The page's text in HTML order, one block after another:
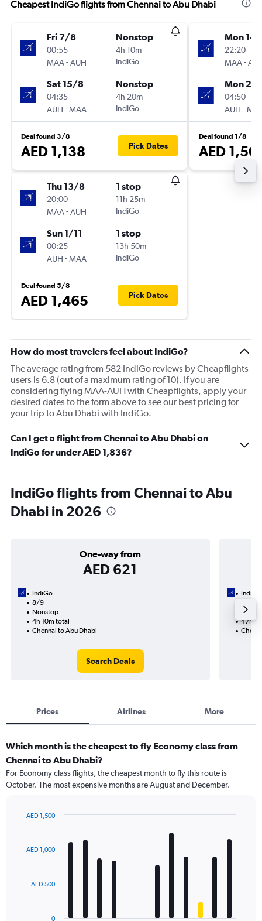
Cheapest IndiGo flights from Chennai to Abu Dhabi
Fri 7/8
00:55
MAA-AUH
Nonstop
4h 10m
IndiGo
Sat 15/8
04:35
AUH -MAA
Nonstop
4h 20m
IndiGo
Deal found 3/8
AED 1,138 Pick Dates
Thu 13/8
20:00
MAA-AUH
1 stop
11h 25m
IndiGo
Sun 1/11
00:25
AUH -MAA
1 stop
13h 50m
IndiGo
Deal found 5/8
AED 1,465 Pick Dates
Mon
22:20
MAA-
Mon
04:50
AUH -
Deal found 1/8
AED
How do most travelers feel about IndiGo?
The average rating from 582 IndiGo reviews by Cheapflights
users is 6.8 (out of a maximum rating of 10). If you are
considering flying MAA-AUH with Cheapflights, apply your
desired dates to the form above to see our best pricing for
your trip to Abu Dhabi with IndiGo.
Can I get a flight from Chennai to Abu Dhabi on
IndiGo for under AED 1,836?
IndiGo flights from Chennai to Abu
Dhabi in 2026
One-way from
AED 621
IndiGo
8/9
Nonstop
4h 10m total
Chennai to Abu Dhabi
Search Deals
IndiGo
5
47h
Prices Airlines More
Which month is the cheapest to fly Economy class from
Chennai to Abu Dhabi?
For Economy class flights, the cheapest month to fly this route is
October. The most expensive months are August and December.
with
12
The
0
AED 500
AED 1,000
AED 1,500